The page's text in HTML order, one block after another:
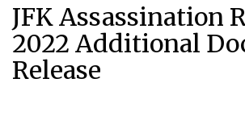
JFK Assassination
2022 Additional
Release